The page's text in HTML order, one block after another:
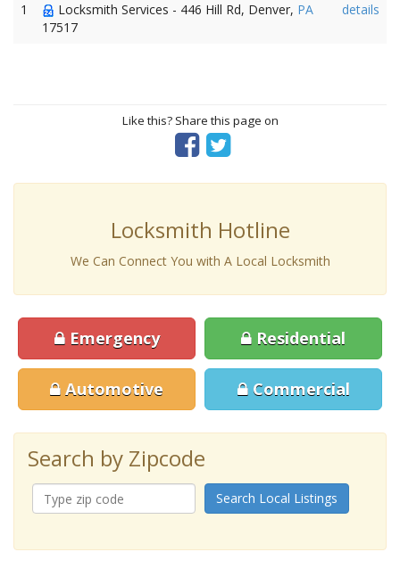
1 Locksmith Services - 446 Hill Rd, Denver, PA
17517
details
Like this? Share this page on
Locksmith Hotline
We Can Connect You with A Local Locksmith
Emergency Residential
Automotive Commercial
Search by Zipcode
Search Local Listings